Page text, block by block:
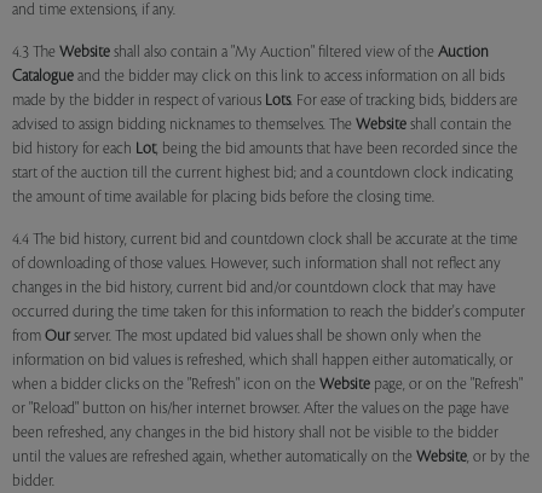
and time extensions, if any.
4.3 The Website shall also contain a "My Auction" filtered view of the Auction
Catalogue and the bidder may click on this link to access information on all bids
made by the bidder in respect of various Lots. For ease of tracking bids, bidders are
advised to assign bidding nicknames to themselves. The Website shall contain the
bid history for each Lot, being the bid amounts that have been recorded since the
start of the auction till the current highest bid; and a countdown clock indicating
the amount of time available for placing bids before the closing time.
4.4 The bid history, current bid and countdown clock shall be accurate at the time
of downloading of those values. However, such information shall not reflect any
changes in the bid history, current bid and/or countdown clock that may have
occurred during the time taken for this information to reach the bidder's computer
from Our server. The most updated bid values shall be shown only when the
information on bid values is refreshed, which shall happen either automatically, or
when a bidder clicks on the "Refresh" icon on the Website page, or on the "Refresh"
or "Reload" button on his/her internet browser. After the values on the page have
been refreshed, any changes in the bid history shall not be visible to the bidder
until the values are refreshed again, whether automatically on the Website, or by the
bidder.